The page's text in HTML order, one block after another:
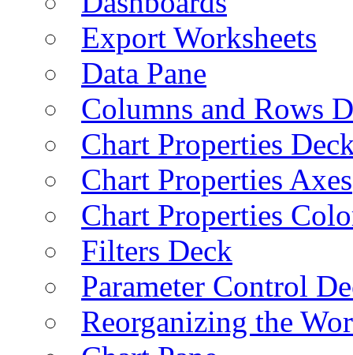
Export Worksheets
Data Pane
Columns and Rows
Chart Properties
Chart Properties Axes
Chart Properties
Filters Deck
Parameter Control
Reorganizing the